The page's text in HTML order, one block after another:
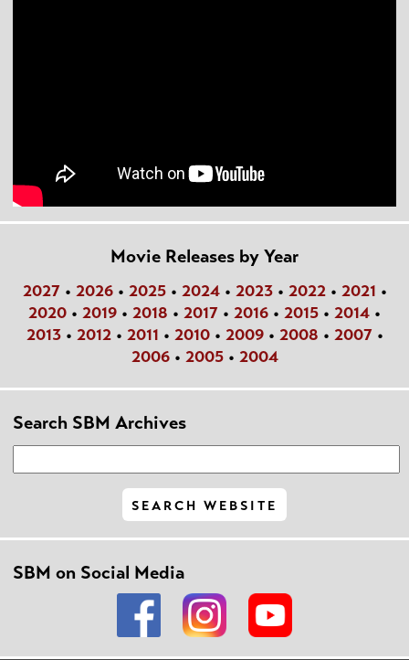
Movie Releases by Year
2027• 2026• 2025• 2024• 2023• 2022• 2021 •
2020 • 2019 • 2018 • 2017 • 2016 • 2015 • 2014 •
2013• 2012• 2011 • 2010• 2009• 2008 • 2007•
2006• 2005• 2004
Search SBM Archives
SBM on Social Media